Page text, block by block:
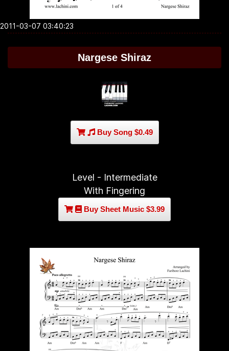
2011-03-07 03:40:23
Nargese Shiraz
Buy Song $0.49
Level - Intermediate
With Fingering
Buy Sheet Music $3.99